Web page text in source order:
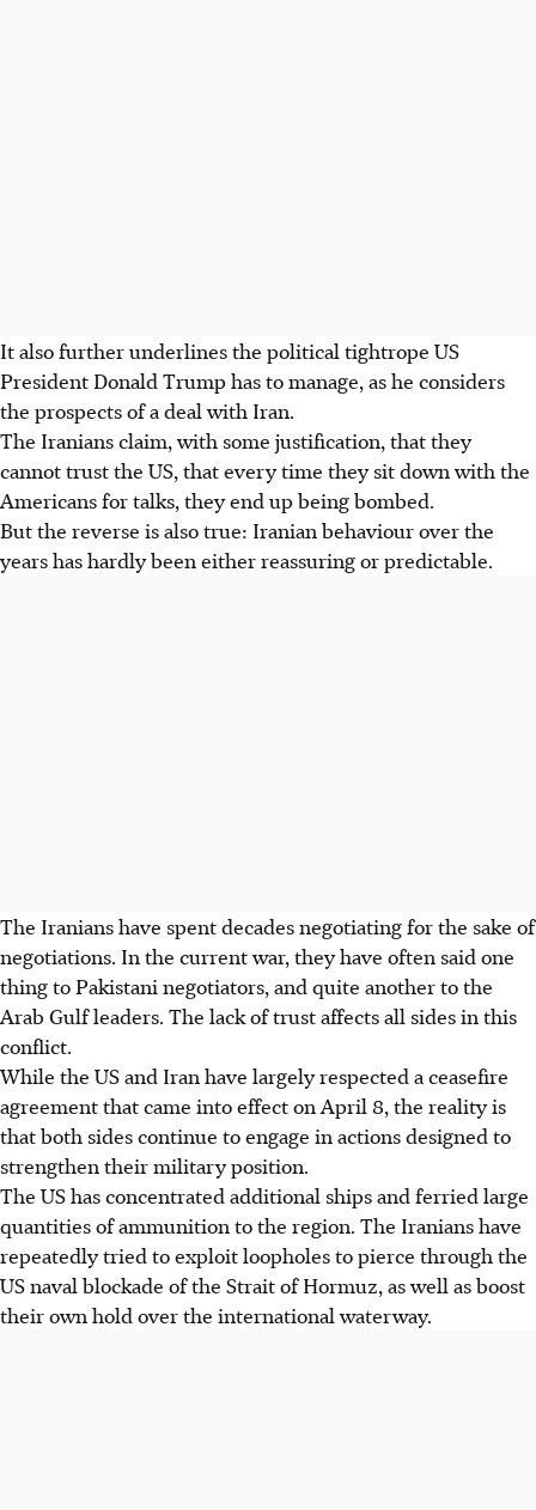
It also further underlines the political tightrope US
President Donald Trump has to manage, as he considers
the prospects of a deal with Iran.
The Iranians claim, with some justification, that they
cannot trust the US, that every time they sit down with the
Americans for talks, they end up being bombed.
But the reverse is also true: Iranian behaviour over the
years has hardly been either reassuring or predictable.
The Iranians have spent decades negotiating for the sake of
negotiations. In the current war, they have often said one
thing to Pakistani negotiators, and quite another to the
Arab Gulf leaders. The lack of trust affects all sides in this
conflict.
While the US and Iran have largely respected a ceasefire
agreement that came into effect on April 8, the reality is
that both sides continue to engage in actions designed to
strengthen their military position.
The US has concentrated additional ships and ferried large
quantities of ammunition to the region. The Iranians have
repeatedly tried to exploit loopholes to pierce through the
US naval blockade of the Strait of Hormuz, as well as boost
their own hold over the international waterway.